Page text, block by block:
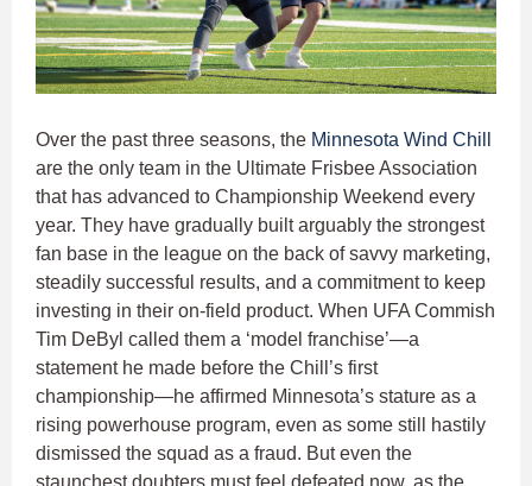
Over the past three seasons, the Minnesota Wind Chill
are the only team in the Ultimate Frisbee Association
that has advanced to Championship Weekend every
year. They have gradually built arguably the strongest
fan base in the league on the back of savvy marketing,
steadily successful results, and a commitment to keep
investing in their on-field product. When UFA Commish
Tim DeByl called them a ‘model franchise’—a
statement he made before the Chill’s first
championship—he affirmed Minnesota’s stature as a
rising powerhouse program, even as some still hastily
dismissed the squad as a fraud. But even the
staunchest doubters must feel defeated now, as the